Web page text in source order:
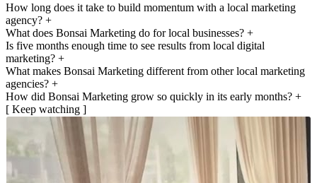
How long does it take to build momentum with a local marketing
agency? +
What does Bonsai Marketing do for local businesses? +
Is five months enough time to see results from local digital
marketing? +
What makes Bonsai Marketing different from other local marketing
agencies? +
How did Bonsai Marketing grow so quickly in its early months? +
[ Keep watching ]